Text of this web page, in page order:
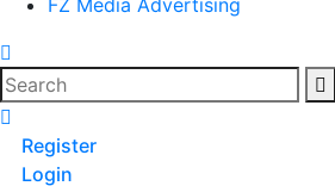
FZ Media Advertising
Register
Login